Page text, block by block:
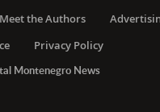
Meet the Authors
Privacy Policy
Montenegro News